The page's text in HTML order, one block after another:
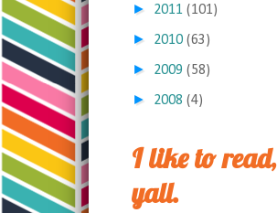
► 2011 (101)
► 2010 (63)
► 2009 (58)
► 2008 (4)
I like to read,
yall.